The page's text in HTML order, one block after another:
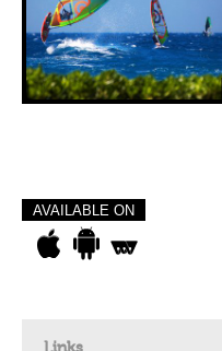
AVAILABLE ON
Links